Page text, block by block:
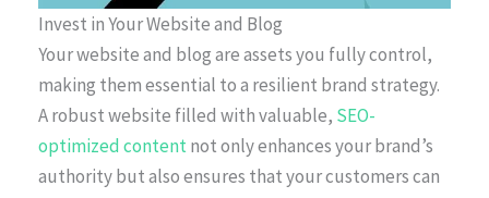
Invest in Your Website and Blog
Your website and blog are assets you fully control,
making them essential to a resilient brand strategy.
A robust website filled with valuable, SEO-
optimized contentnot only enhances your brand’s
authority but also ensures that your customers can